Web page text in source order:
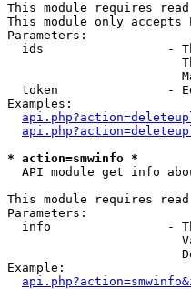
This module requires
This module only accepts
Parameters:
ids                 -
token               -
Examples:
* action=smwinfo *
API module get info
This module requires
Parameters:
info                -
Example: